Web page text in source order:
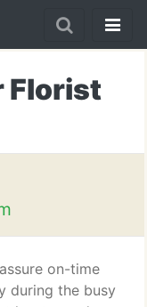
Florist
on-time
during the busy